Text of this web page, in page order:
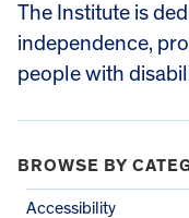
The Institute is
independence,
people with
BROWSE BY
Accessibility